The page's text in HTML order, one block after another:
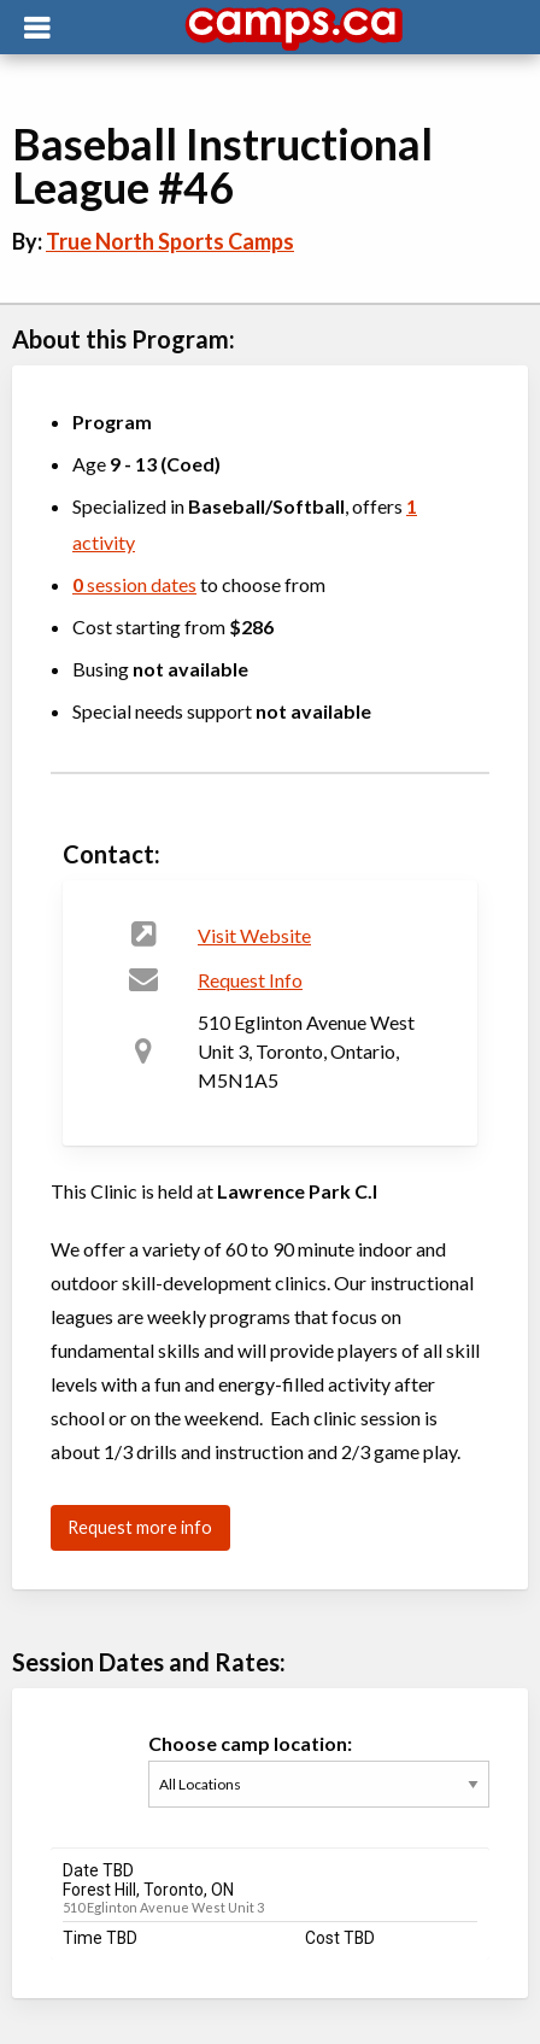
Baseball Instructional
League #46
By:True North Sports Camps
About this Program:
Program
Age 9 - 13 (Coed)
Specialized in Baseball/Softball , offers 1
activity
0session dates to choose from
Cost starting from $286
Busing not available
Special needs support not available
Contact:
Visit Website
Request Info
510 Eglinton Avenue West
Unit 3, Toronto, Ontario,
M5N1A5
This Clinic is held at Lawrence Park C.I
We offer a variety of 60 to 90 minute indoor and
outdoor skill-development clinics. Our instructional
leagues are weekly programs that focus on
fundamental skills and will provide players of all skill
levels with a fun and energy-filled activity after
school or on the weekend. Each clinic session is
about 1/3 drills and instruction and 2/3 game play.
Request more info
Session Dates and Rates:
Choose camp location:
Date TBD
Forest Hill, Toronto, ON
510 Eglinton Avenue West Unit 3
Time TBD Cost TBD